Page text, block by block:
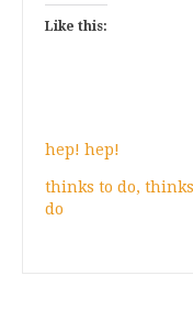
Like this:
hep! hep!
thinks to do,
do